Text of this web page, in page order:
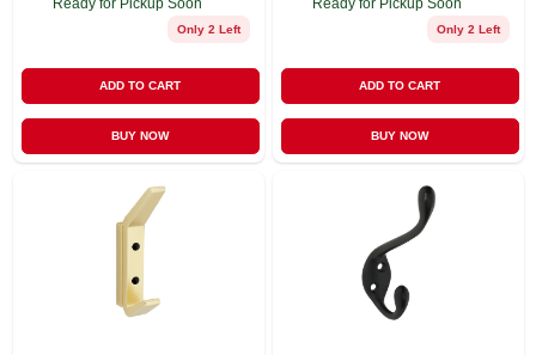
Only 2 Left
ADD TO CART
BUY NOW
Only 2 Left
ADD TO CART
BUY NOW